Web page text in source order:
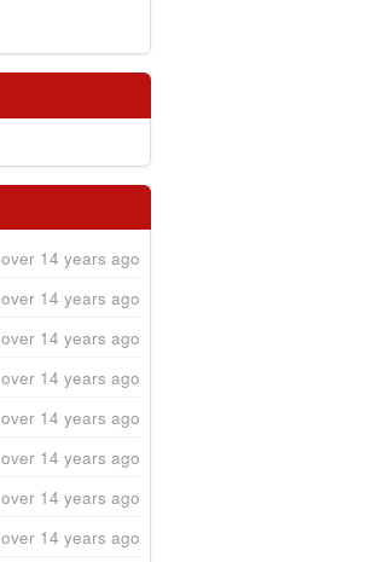
over 14 years ago
over 14 years ago
over 14 years ago
over 14 years ago
over 14 years ago
over 14 years ago
over 14 years ago
over 14 years ago